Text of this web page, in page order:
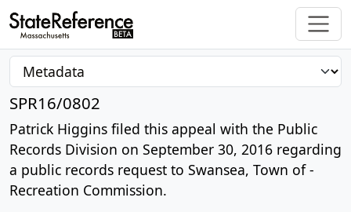
SPR16/0802
Patrick Higgins filed this appeal with the Public
Records Division on September 30, 2016 regarding
a public records request to Swansea, Town of -
Recreation Commission.